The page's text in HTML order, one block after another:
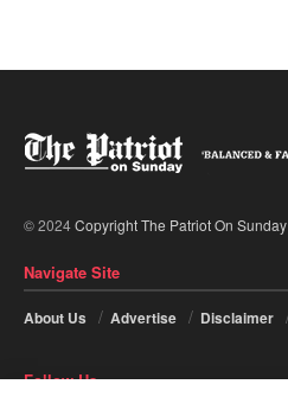
© 2024Copyright The Patriot On Sunday
Navigate Site
About Us Advertise Disclaimer
Follow Us